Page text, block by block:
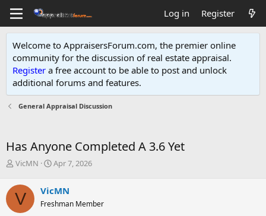
Log in Register
Welcome to AppraisersForum.com, the premier online
community for the discussion of real estate appraisal.
Register a free account to be able to post and unlock
additional forums and features.
General Appraisal Discussion
Has Anyone Completed A 3.6 Yet
T
r
e
a
VicMN
S
r
t
Apr 7, 2026
V VicMN
Freshman Member